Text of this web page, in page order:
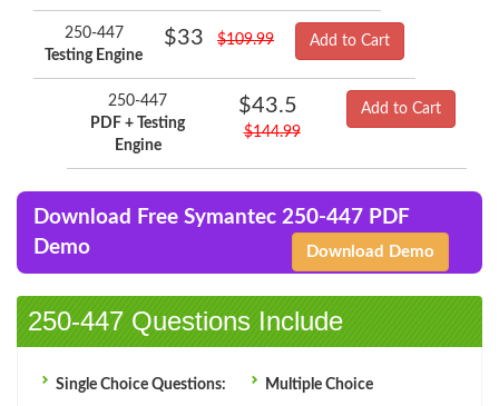
250-447
Testing Engine
$33 $109.99 Add to Cart
250-447
PDF + Testing
Engine
$43.5
$144.99
Add to Cart
Download Free Symantec 250-447 PDF
Demo
Download Demo
250-447 Questions Include
Single Choice Questions:
Multiple Choice